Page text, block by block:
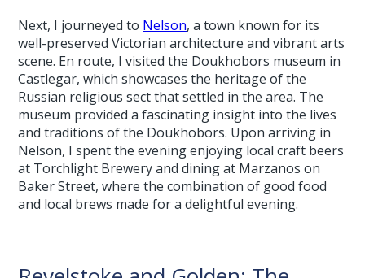
Next, I journeyed to Nelson, a town known for its
well-preserved Victorian architecture and vibrant arts
scene. En route, I visited the Doukhobors museum in
Castlegar, which showcases the heritage of the
Russian religious sect that settled in the area. The
museum provided a fascinating insight into the lives
and traditions of the Doukhobors. Upon arriving in
Nelson, I spent the evening enjoying local craft beers
at Torchlight Brewery and dining at Marzanos on
Baker Street, where the combination of good food
and local brews made for a delightful evening.